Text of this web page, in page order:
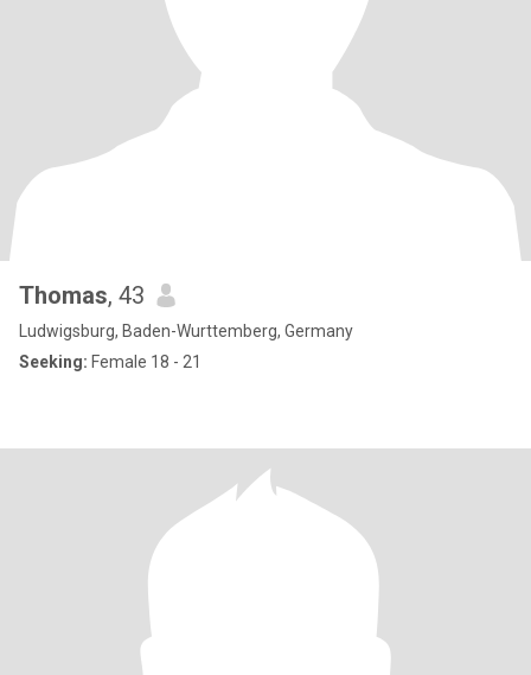
Thomas, 43
Ludwigsburg, Baden-Wurttemberg, Germany
Seeking: Female 18 - 21